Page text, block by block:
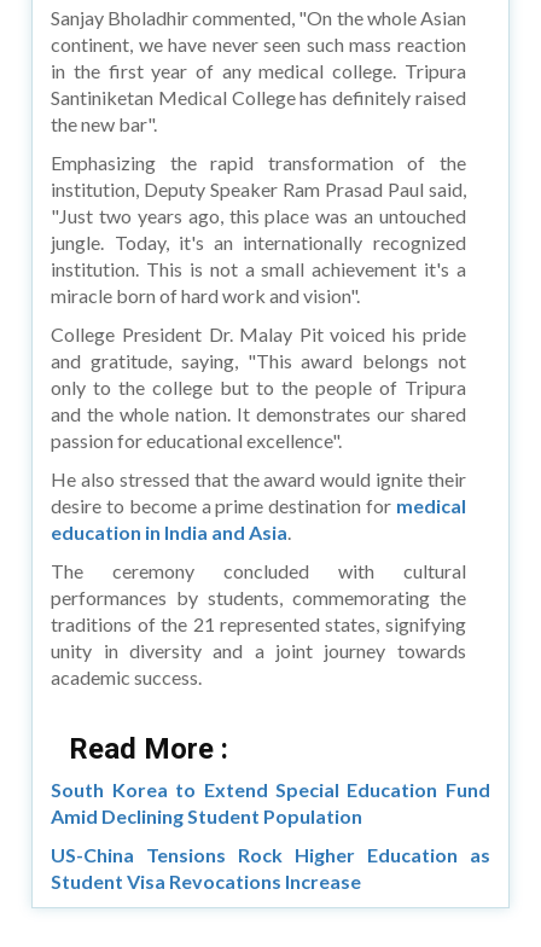
Sanjay Bholadhir commented, "On the whole Asian
continent, we have never seen such mass reaction
in the first year of any medical college. Tripura
Santiniketan Medical College has definitely raised
the new bar".
Emphasizing the rapid transformation of the
institution, Deputy Speaker Ram Prasad Paul said,
"Just two years ago, this place was an untouched
jungle. Today, it's an internationally recognized
institution. This is not a small achievement it's a
miracle born of hard work and vision".
College President Dr. Malay Pit voiced his pride
and gratitude, saying, "This award belongs not
only to the college but to the people of Tripura
and the whole nation. It demonstrates our shared
passion for educational excellence".
He also stressed that the award would ignite their
desire to become a prime destination for medical
education in India and Asia.
The ceremony concluded with cultural
performances by students, commemorating the
traditions of the 21 represented states, signifying
unity in diversity and a joint journey towards
academic success.
Read More :
South Korea to Extend Special Education Fund
Amid Declining Student Population
US-China Tensions Rock Higher Education as
Student Visa Revocations Increase